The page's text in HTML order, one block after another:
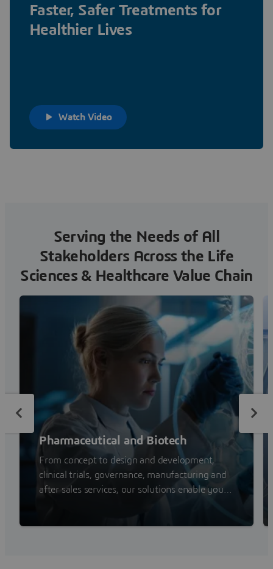
Faster, Safer Treatments for
Healthier Lives
Watch Video
Serving the Needs of All
Stakeholders Across the Life
Sciences & Healthcare Value Chain
Pharmaceutical and Biotech
From concept to design and development,
clinical trials, governance, manufacturing and
after sales services, our solutions enable you